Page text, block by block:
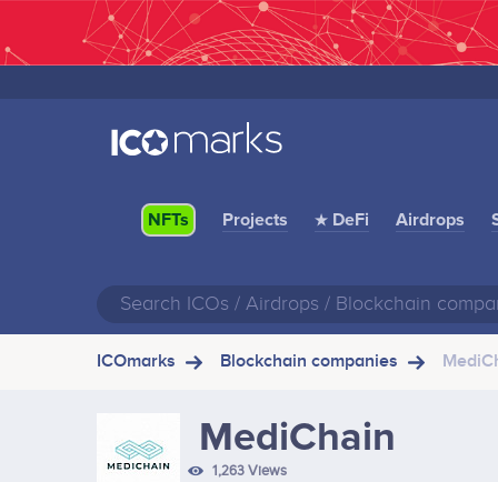
NFTs Projects ★ DeFi Airdrops
ICOmarks Blockchain companies
MediChain
1,263 Views